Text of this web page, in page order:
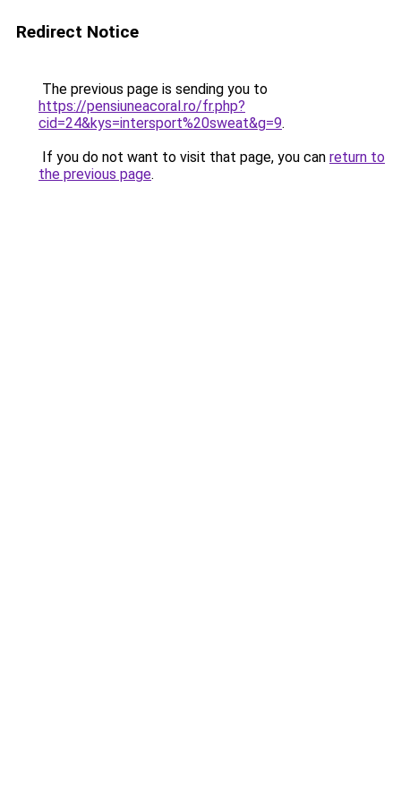
Redirect Notice
The previous page is sending you to
https://pensiuneacoral.ro/fr.php?
cid=24&kys=intersport%20sweat&g=9.
If you do not want to visit that page, you can return to
the previous page.